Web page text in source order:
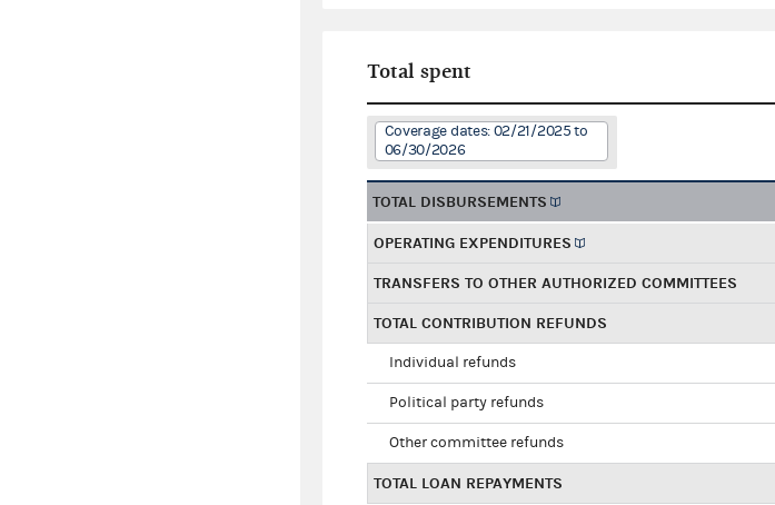
Total spent
Coverage dates: 02/21/2025 to
06/30/2026
TOTAL DISBURSEMENTS
OPERATING EXPENDITURES
TRANSFERS TO OTHER AUTHORIZED COMMITTEES
TOTAL CONTRIBUTION REFUNDS
Individual refunds
Political party refunds
Other committee refunds
TOTAL LOAN REPAYMENTS